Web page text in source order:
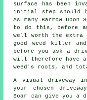
surface has been
initial step should
As many Barrow
to do this, before
well worth the extra
good weed killer
before you ask a
will therefore have
weed's roots, and
A visual driveway
your chosen
Soar can give you a